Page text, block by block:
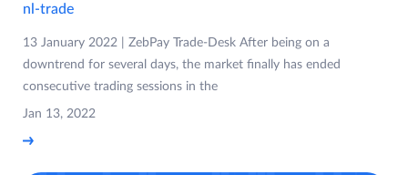
nl-trade
13 January 2022 | ZebPay Trade-Desk After being on a
downtrend for several days, the market finally has ended
consecutive trading sessions in the
Jan 13, 2022